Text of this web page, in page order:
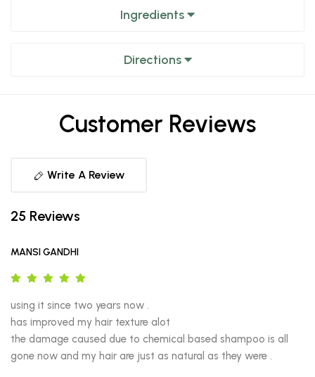
Ingredients
Directions
Customer Reviews
Write A Review
25 Reviews
MANSI GANDHI
using it since two years now .
has improved my hair texture alot
the damage caused due to chemical based shampoo is all
gone now and my hair are just as natural as they were .